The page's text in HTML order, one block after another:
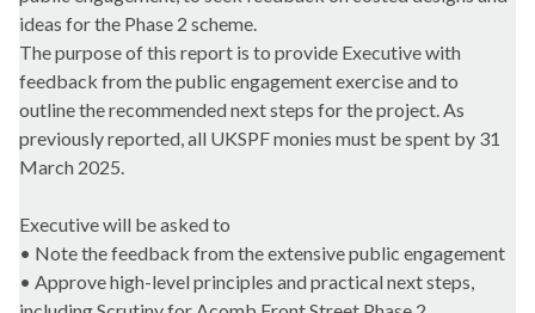
ideas for the Phase 2 scheme.
The purpose of this report is to provide Executive with
feedback from the public engagement exercise and to
outline the recommended next steps for the project. As
previously reported, all UKSPF monies must be spent by 31
March 2025.
Executive will be asked to
• Note the feedback from the extensive public engagement
• Approve high-level principles and practical next steps,